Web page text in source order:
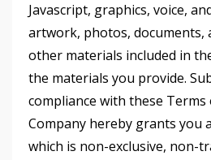
Javascript, graphics, voice,
artwork, photos, documents,
other materials included in
the materials you provide.
compliance with these Terms
Company hereby grants you
which is non-exclusive, non-